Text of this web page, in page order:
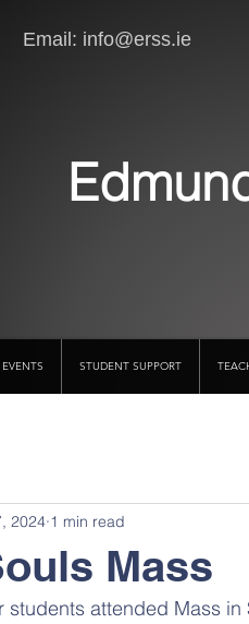
Email: info@erss.ie
STUDENT SUPPORT
Mass
2024 1 min read
students attended Mass